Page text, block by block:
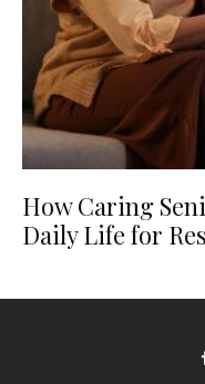
How Caring
Daily Life for